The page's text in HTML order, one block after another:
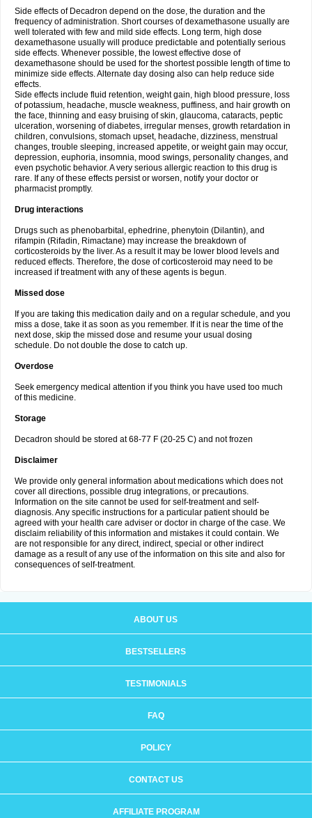
Side effects of Decadron depend on the dose, the duration and the
frequency of administration. Short courses of dexamethasone usually are
well tolerated with few and mild side effects. Long term, high dose
dexamethasone usually will produce predictable and potentially serious
side effects. Whenever possible, the lowest effective dose of
dexamethasone should be used for the shortest possible length of time to
minimize side effects. Alternate day dosing also can help reduce side
effects.
Side effects include fluid retention, weight gain, high blood pressure, loss
of potassium, headache, muscle weakness, puffiness, and hair growth on
the face, thinning and easy bruising of skin, glaucoma, cataracts, peptic
ulceration, worsening of diabetes, irregular menses, growth retardation in
children, convulsions, stomach upset, headache, dizziness, menstrual
changes, trouble sleeping, increased appetite, or weight gain may occur,
depression, euphoria, insomnia, mood swings, personality changes, and
even psychotic behavior. A very serious allergic reaction to this drug is
rare. If any of these effects persist or worsen, notify your doctor or
pharmacist promptly.
Drug interactions
Drugs such as phenobarbital, ephedrine, phenytoin (Dilantin), and
rifampin (Rifadin, Rimactane) may increase the breakdown of
corticosteroids by the liver. As a result it may be lower blood levels and
reduced effects. Therefore, the dose of corticosteroid may need to be
increased if treatment with any of these agents is begun.
Missed dose
If you are taking this medication daily and on a regular schedule, and you
miss a dose, take it as soon as you remember. If it is near the time of the
next dose, skip the missed dose and resume your usual dosing
schedule. Do not double the dose to catch up.
Overdose
Seek emergency medical attention if you think you have used too much
of this medicine.
Storage
Decadron should be stored at 68-77 F (20-25 C) and not frozen
Disclaimer
We provide only general information about medications which does not
cover all directions, possible drug integrations, or precautions.
Information on the site cannot be used for self-treatment and self-
diagnosis. Any specific instructions for a particular patient should be
agreed with your health care adviser or doctor in charge of the case. We
disclaim reliability of this information and mistakes it could contain. We
are not responsible for any direct, indirect, special or other indirect
damage as a result of any use of the information on this site and also for
consequences of self-treatment.
ABOUT US
BESTSELLERS
TESTIMONIALS
FAQ
POLICY
CONTACT US
AFFILIATE PROGRAM